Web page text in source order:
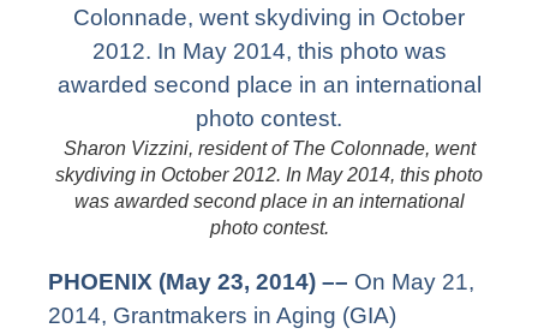
Sharon Vizzini, resident of The Colonnade, went
skydiving in October 2012. In May 2014, this photo
was awarded second place in an international
photo contest.
PHOENIX (May 23, 2014) –– On May 21,
2014, Grantmakers in Aging (GIA)